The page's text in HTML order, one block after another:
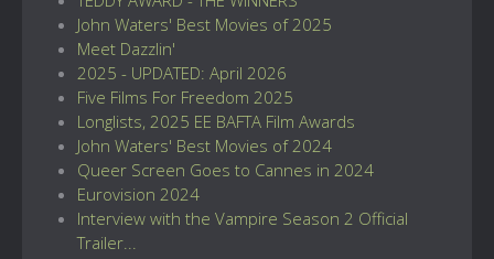
John Waters' Best Movies of 2025
Meet Dazzlin'
2025 - UPDATED: April 2026
Five Films For Freedom 2025
Longlists, 2025 EE BAFTA Film Awards
John Waters' Best Movies of 2024
Queer Screen Goes to Cannes in 2024
Eurovision 2024
Interview with the Vampire Season 2 Official
Trailer...